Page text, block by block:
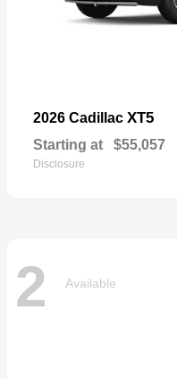
2026 Cadillac XT5
Starting at $55,057
Disclosure
2 Available